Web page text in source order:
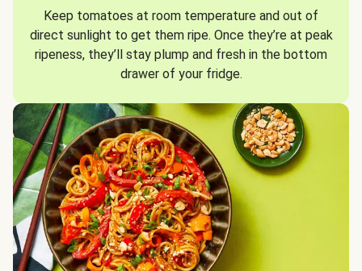
Keep tomatoes at room temperature and out of
direct sunlight to get them ripe. Once they’re at peak
ripeness, they’ll stay plump and fresh in the bottom
drawer of your fridge.